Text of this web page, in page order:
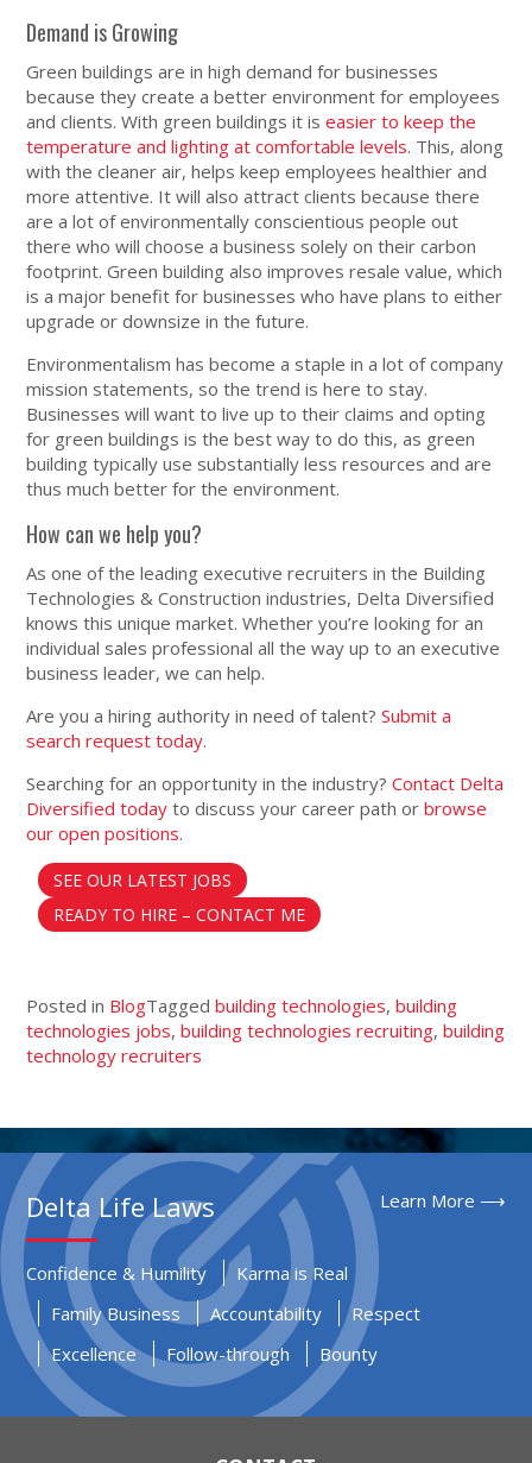
Demand is Growing
Green buildings are in high demand for businesses
because they create a better environment for employees
and clients. With green buildings it iseasier to keep the
temperature and lighting at comfortable levels. This, along
with the cleaner air, helps keep employees healthier and
more attentive. It will also attract clients because there
are a lot of environmentally conscientious people out
there who will choose a business solely on their carbon
footprint. Green building also improves resale value, which
is a major benefit for businesses who have plans to either
upgrade or downsize in the future.
Environmentalism has become a staple in a lot of company
mission statements, so the trend is here to stay.
Businesses will want to live up to their claims and opting
for green buildings is the best way to do this, as green
building typically use substantially less resources and are
thus much better for the environment.
How can we help you?
As one of the leading executive recruiters in the Building
Technologies & Construction industries, Delta Diversified
knows this unique market. Whether you’re looking for an
individual sales professional all the way up to an executive
business leader, we can help.
Are you a hiring authority in need of talent?Submit a
search request today.
Searching for an opportunity in the industry?Contact Delta
Diversified today to discuss your career path orbrowse
our open positions.
SEE OUR LATEST JOBS
READY TO HIRE – CONTACT ME
Posted in BlogTaggedbuilding technologies,building
technologies jobs,building technologies recruiting,building
technology recruiters
Learn More ⟶
Delta Life Laws
Confidence & Humility
Karma is Real
Family Business
Accountability
Respect
Excellence
Follow-through Bounty